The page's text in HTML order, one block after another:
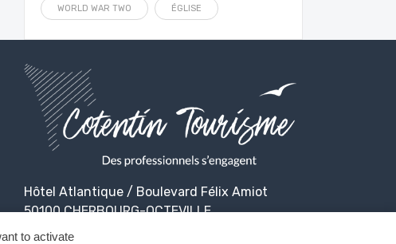
WORLD WAR TWO ÉGLISE
Hôtel Atlantique / Boulevard Félix Amiot
50100 CHERBOURG-OCTEVILLE
to activate